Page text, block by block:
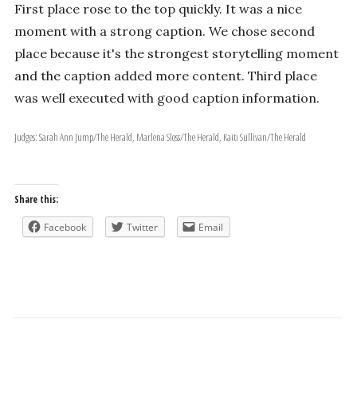
First place rose to the top quickly. It was a nice
moment with a strong caption. We chose second
place because it's the strongest storytelling moment
and the caption added more content. Third place
was well executed with good caption information.
Judges: Sarah Ann Jump/The Herald, Marlena Sloss/The Herald, Kaiti Sullivan/The Herald
Share this:
Facebook Twitter Email